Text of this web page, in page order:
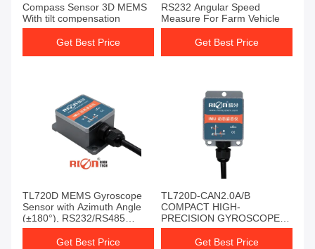
Compass Sensor 3D MEMS
With tilt compensation
Get Best Price
RS232 Angular Speed
Measure For Farm Vehicle
Get Best Price
TL720D MEMS Gyroscope
Sensor with Azimuth Angle
(±180°), RS232/RS485
Output, and 10grms Anti-
Vibration for AGV and
Get Best Price
TL720D-CAN2.0A/B
COMPACT HIGH-
PRECISION GYROSCOPE
FOR INDUSTRIAL &
AGRICULTURAL USE
Get Best Price